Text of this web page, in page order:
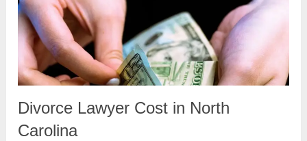
Divorce Lawyer Cost in North
Carolina